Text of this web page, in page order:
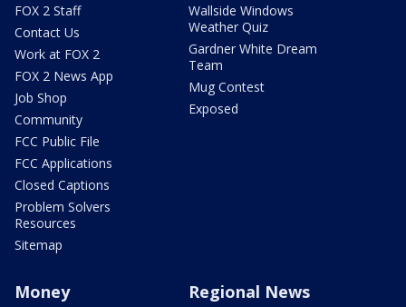
FOX 2 Staff
Contact Us
Work at FOX 2
FOX 2 News App
Job Shop
Community
FCC Public File
FCC Applications
Closed Captions
Problem Solvers
Resources
Sitemap
Wallside Windows
Weather Quiz
Gardner White Dream
Team
Mug Contest
Exposed
Money Regional News